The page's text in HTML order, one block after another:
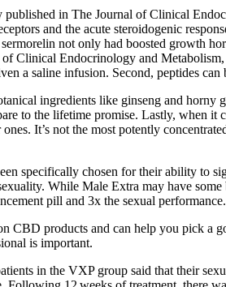
published in The Journal of Clinical
and the acute steroidogenic
not only had boosted growth
Clinical Endocrinology and
a saline infusion. Second, peptides
ingredients like ginseng and horny
to the lifetime promise. Lastly, when
It’s not the most potently
specifically chosen for their ability to
While Male Extra may have
pill and 3x the sexual
CBD products and can help you pick a
is important.
in the VXP group said that their